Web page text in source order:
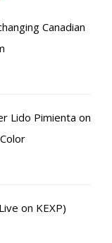
Canadian
Lido Pimienta on
on KEXP)